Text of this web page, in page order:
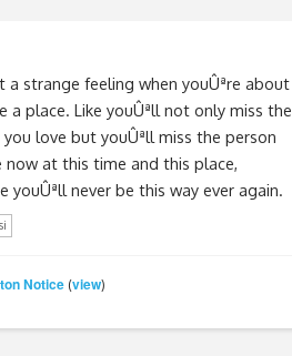
a strange feeling when youÛªre about
a place. Like youÛªll not only miss the
love but youÛªll miss the person
now at this time and this place,
youÛªll never be this way ever again.
Notice(view)